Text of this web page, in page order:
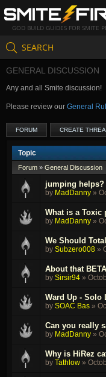
GOD BUILD GUIDES FOR SMITE
SEARCH
GENERAL DISCUSSION
Any and all Smite discussion!
Please review our General
FORUM CREATE
Topic
Forum » General Discussion
jumping helps?
by MadDanny »
What is a Toxic
by MadDanny »
We Should
by Subzero008 »
About that
by Sirsir94 »
Ward Up - Solo
by SOAC Bas »
Can you really
by MadDanny »
Why is HiRez
by Tathlow »